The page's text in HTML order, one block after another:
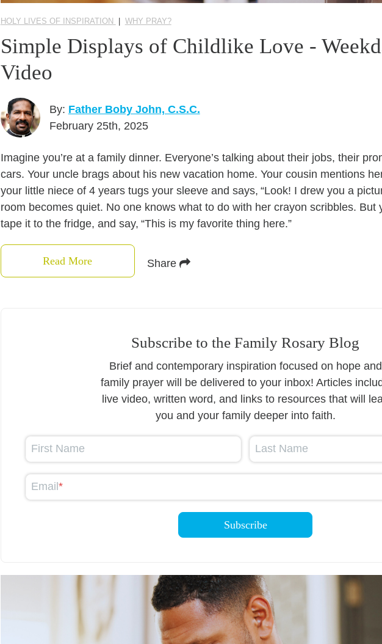
HOLY LIVES OF INSPIRATION WHY PRAY?
Simple Displays of Childlike Love -
Video
By: Father Boby John, C.S.C.
February 25th, 2025
Imagine you’re at a family dinner. Everyone’s talking about their jobs, their
cars. Your uncle brags about his new vacation home. Your cousin mentions
your little niece of 4 years tugs your sleeve and says, “Look! I drew you a
room becomes quiet. No one knows what to do with her crayon scribbles. But
tape it to the fridge, and say, “This is my favorite thing here.”
Read More Share
Subscribe to the Family Rosary Blog
Brief and contemporary inspiration focused on hope and
family prayer will be delivered to your inbox! Articles
live video, written word, and links to resources that will
you and your family deeper into faith.
First Name Last Name
Email *